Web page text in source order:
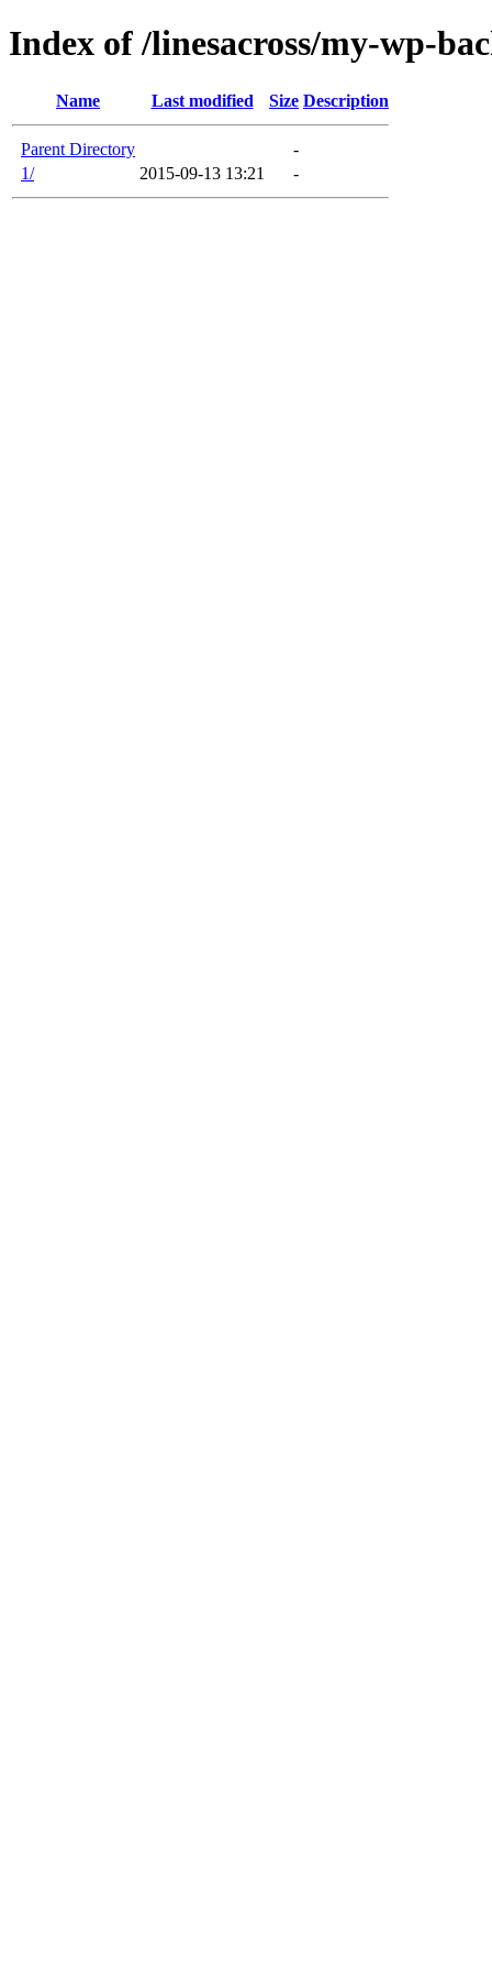
Index of /linesacross/my-wp-
Name Last modified Size Description
Parent Directory
-
1/
2015-09-13 13:21 -